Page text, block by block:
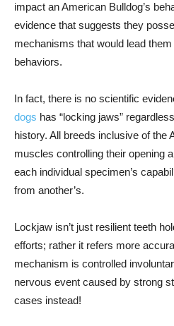
impact an American Bulldog’s
evidence that suggests they
mechanisms that would lead
behaviors.
In fact, there is no scientific
dogs has “locking jaws”
history. All breeds inclusive of the
muscles controlling their opening
each individual specimen’s
from another’s.
Lockjaw isn’t just resilient teeth
efforts; rather it refers more
mechanism is controlled
nervous event caused by strong
cases instead!